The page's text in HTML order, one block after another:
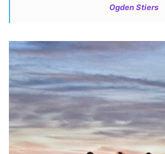
Ogden Stiers